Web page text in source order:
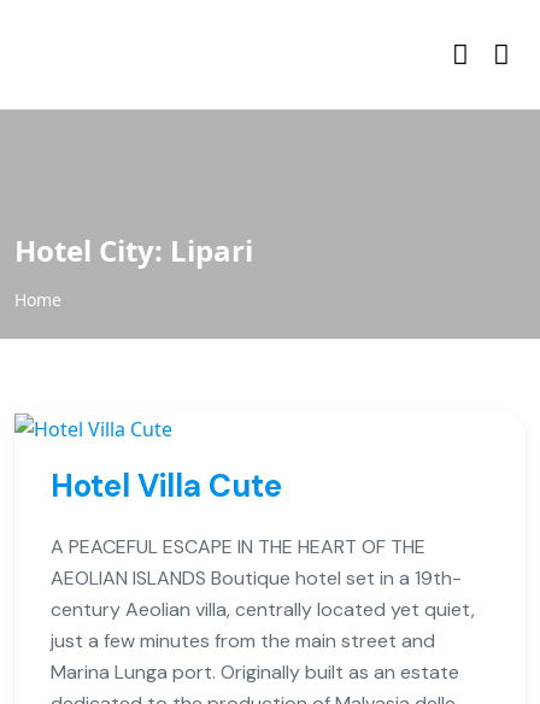
Hotel City: Lipari
Home
Hotel Villa Cute
A PEACEFUL ESCAPE IN THE HEART OF THE
AEOLIAN ISLANDS Boutique hotel set in a 19th-
century Aeolian villa, centrally located yet quiet,
just a few minutes from the main street and
Marina Lunga port. Originally built as an estate